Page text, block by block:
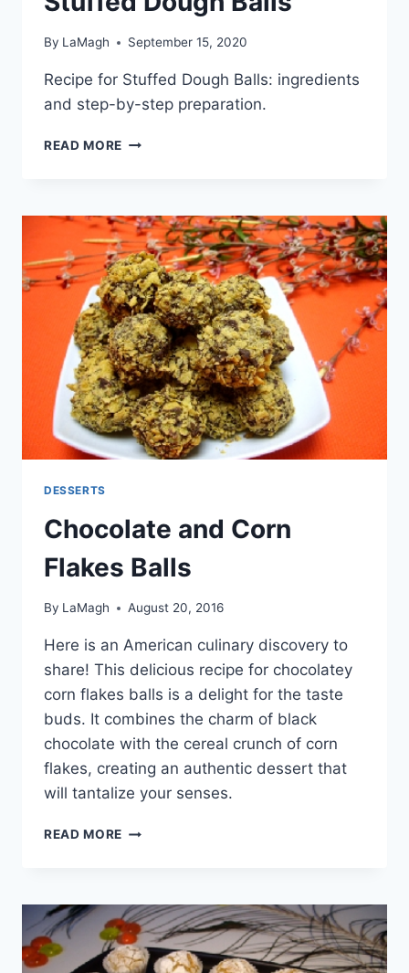
By LaMagh September 15, 2020
Recipe for Stuffed Dough Balls: ingredients
and step-by-step preparation.
READ MORE STUFFED
DESSERTS
Chocolate and Corn
Flakes Balls
By LaMagh August 20, 2016
Here is an American culinary discovery to
share! This delicious recipe for chocolatey
corn flakes balls is a delight for the taste
buds. It combines the charm of black
chocolate with the cereal crunch of corn
flakes, creating an authentic dessert that
will tantalize your senses.
READ MORE CHOCOLATE
BALLS